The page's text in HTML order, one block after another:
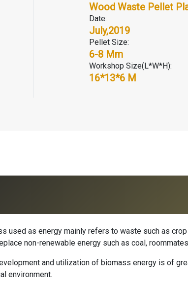
Wood Waste Pellet
Date:
July,2019
Pellet Size:
6-8 Mm
Workshop Size(L*W*H):
16*13*6 M
used as energy mainly refers to waste such as
non-renewable energy such as coal,
and utilization of biomass energy is of
environment.